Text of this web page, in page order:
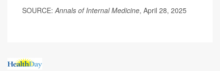
SOURCE:Annals of Internal Medicine, April 28, 2025